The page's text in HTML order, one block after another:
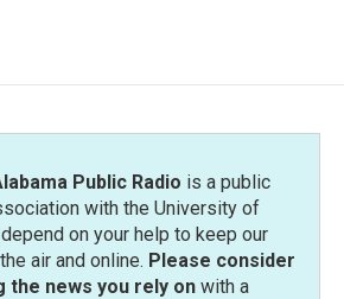
Public Radio is a public
with the University of
on your help to keep our
air and online. Please consider
the news you rely onwith a